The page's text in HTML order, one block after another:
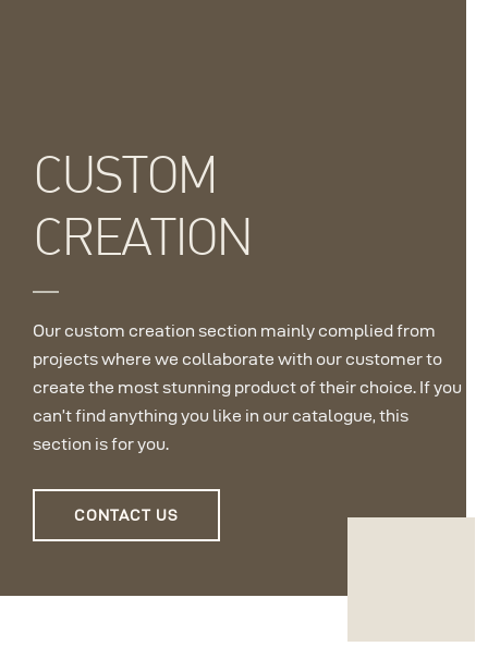
CUSTOM
CREATION
Our custom creation section mainly complied from
projects where we collaborate with our customer to
create the most stunning product of their choice. If you
can’t find anything you like in our catalogue, this
section is for you.
CONTACT US